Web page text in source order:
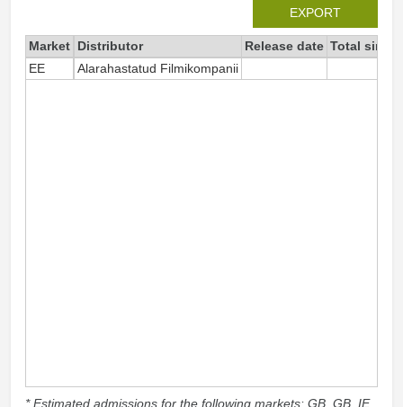
EXPORT
Market Distributor Release date Total since
EE
Alarahastatud Filmikompanii
* Estimated admissions for the following markets: GB, GB_IE,